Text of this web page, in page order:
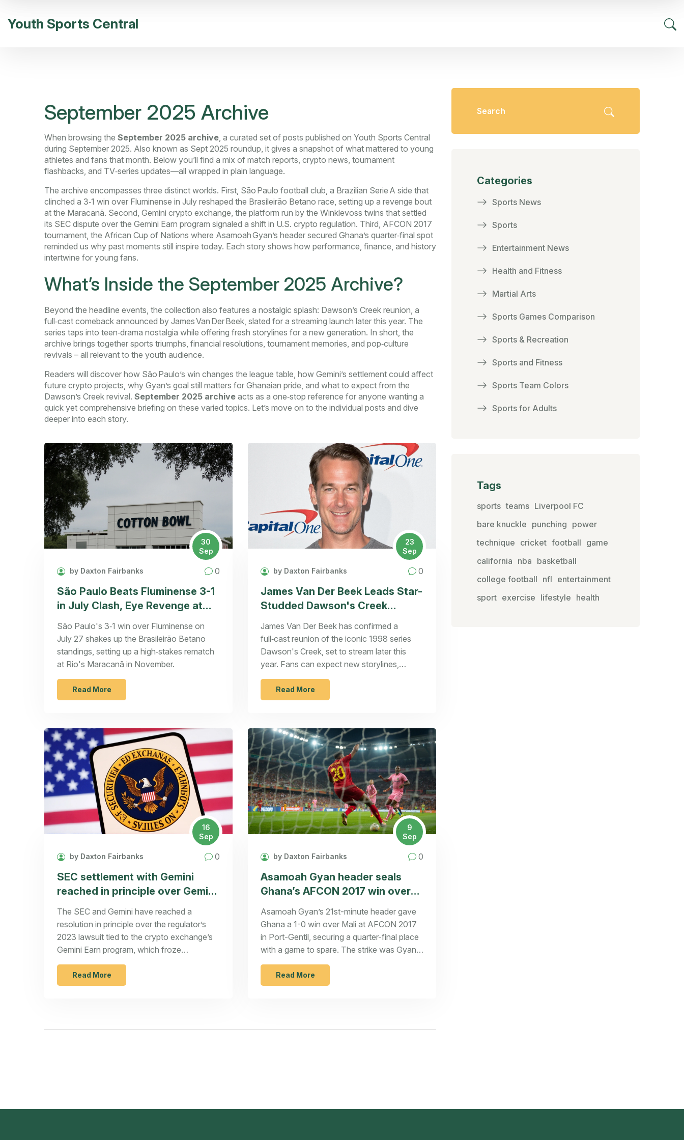
Youth Sports Central
September 2025 Archive
When browsing the September 2025 archive, a curated set of posts published on Youth Sports Central
during September 2025. Also known as Sept 2025 roundup, it gives a snapshot of what mattered to young
athletes and fans that month. Below you’ll find a mix of match reports, crypto news, tournament
flashbacks, and TV‑series updates—all wrapped in plain language.
The archive encompasses three distinct worlds. First, São Paulo football club, a Brazilian Serie A side that
clinched a 3‑1 win over Fluminense in July reshaped the Brasileirão Betano race, setting up a revenge bout
at the Maracanã. Second, Gemini crypto exchange, the platform run by the Winklevoss twins that settled
its SEC dispute over the Gemini Earn program signaled a shift in U.S. crypto regulation. Third, AFCON 2017
tournament, the African Cup of Nations where Asamoah Gyan’s header secured Ghana’s quarter‑final spot
reminded us why past moments still inspire today. Each story shows how performance, finance, and history
intertwine for young fans.
What’s Inside the September 2025 Archive?
Beyond the headline events, the collection also features a nostalgic splash: Dawson’s Creek reunion, a
full‑cast comeback announced by James Van Der Beek, slated for a streaming launch later this year. The
series taps into teen‑drama nostalgia while offering fresh storylines for a new generation. In short, the
archive brings together sports triumphs, financial resolutions, tournament memories, and pop‑culture
revivals – all relevant to the youth audience.
Readers will discover how São Paulo’s win changes the league table, how Gemini’s settlement could affect
future crypto projects, why Gyan’s goal still matters for Ghanaian pride, and what to expect from the
Dawson’s Creek revival. September 2025 archive acts as a one‑stop reference for anyone wanting a
quick yet comprehensive briefing on these varied topics. Let’s move on to the individual posts and dive
deeper into each story.
30
Sep
by Daxton Fairbanks 0
São Paulo Beats Fluminense 3-1
in July Clash, Eye Revenge at
Maracanã
São Paulo's 3‑1 win over Fluminense on
July 27 shakes up the Brasileirão Betano
standings, setting up a high‑stakes rematch
at Rio's Maracanã in November.
Read More
23
Sep
by Daxton Fairbanks 0
James Van Der Beek Leads Star-
Studded Dawson's Creek
Reunion
James Van Der Beek has confirmed a
full‑cast reunion of the iconic 1998 series
Dawson's Creek, set to stream later this
year. Fans can expect new storylines,
behind‑the‑scenes memories, and a surprise
cameo. The event will be hosted on a major
streaming platform with live fan interaction.
with filming locations revisiting the original
Connecticut sites. The reunion aims to blend
nostalgia with fresh drama for both old fans
and new viewers.
Read More
16
Sep
by Daxton Fairbanks 0
SEC settlement with Gemini
reached in principle over Gemini
Earn
The SEC and Gemini have reached a
resolution in principle over the regulator’s
2023 lawsuit tied to the crypto exchange’s
Gemini Earn program, which froze
withdrawals after its lending partner halted
redemptions. Terms weren’t disclosed, but
the deal signals a major step toward closing
Read More
9
Sep
by Daxton Fairbanks 0
Asamoah Gyan header seals
Ghana’s AFCON 2017 win over
Mali and a quarter-final spot
Asamoah Gyan’s 21st-minute header gave
Ghana a 1-0 win over Mali at AFCON 2017
in Port-Gentil, securing a quarter-final place
with a game to spare. The strike was Gyan’s
eighth in the tournament across six straight
editions, a Ghana record. Ghana stayed
perfect in Group D after two matches, while
Read More
Categories
Sports News
Sports
Entertainment News
Health and Fitness
Martial Arts
Sports Games Comparison
Sports & Recreation
Sports and Fitness
Sports Team Colors
Sports for Adults
Tags
sports teams Liverpool FC
bare knuckle punching power
technique cricket football game
california nba basketball
college football nfl entertainment
sport exercise lifestyle health